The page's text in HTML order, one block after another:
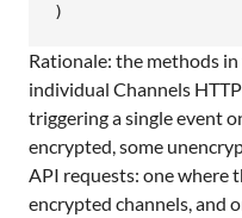
)
Rationale: the methods
individual Channels
triggering a single event
encrypted, some
API requests: one where
encrypted channels, and